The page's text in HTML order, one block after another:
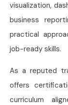
visualization,
business
practical
job-ready skills.
As a reputed
offers
curriculum